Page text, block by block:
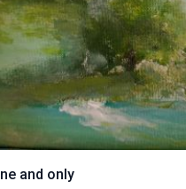
and only